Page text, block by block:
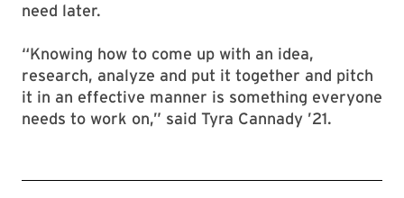
need later.
“Knowing how to come up with an idea,
research, analyze and put it together and pitch
it in an effective manner is something everyone
needs to work on,” said Tyra Cannady ’21.